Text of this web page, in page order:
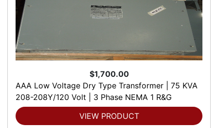
$1,700.00
AAA Low Voltage Dry Type Transformer | 75 KVA
208-208Y/120 Volt | 3 Phase NEMA 1 R&G
VIEW PRODUCT